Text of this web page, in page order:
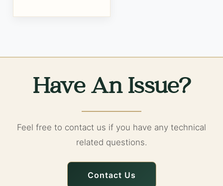
Have An Issue?
Feel free to contact us if you have any technical
related questions.
Contact Us